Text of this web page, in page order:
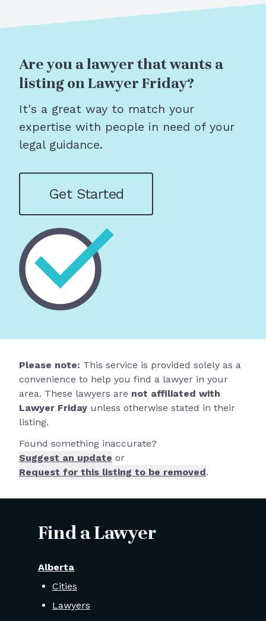
Are you a lawyer that wants a
listing on Lawyer Friday?
It's a great way to match your
expertise with people in need of your
legal guidance.
Get Started
Please note: This service is provided solely as a
convenience to help you find a lawyer in your
area. These lawyers are not affiliated with
Lawyer Friday unless otherwise stated in their
listing.
Found something inaccurate?
Suggest an update or
Request for this listing to be removed.
Find a Lawyer
Alberta
Cities
Lawyers